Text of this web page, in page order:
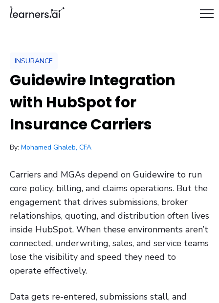
INSURANCE
Guidewire Integration
with HubSpot for
Insurance Carriers
By: Mohamed Ghaleb, CFA
Carriers and MGAs depend on Guidewire to run
core policy, billing, and claims operations. But the
engagement that drives submissions, broker
relationships, quoting, and distribution often lives
inside HubSpot. When these environments aren’t
connected, underwriting, sales, and service teams
lose the visibility and speed they need to
operate effectively.
Data gets re-entered, submissions stall, and